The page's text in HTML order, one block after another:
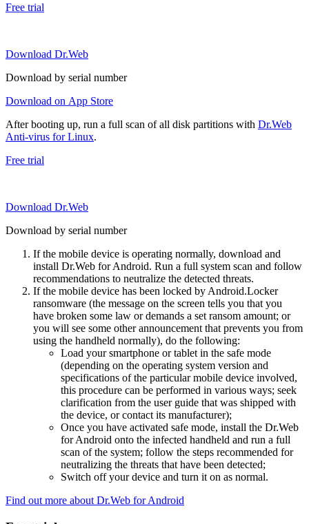
Free trial
Download Dr.Web
Download by serial number
Download on App Store
After booting up, run a full scan of all disk partitions with Dr.Web
Anti-virus for Linux.
Free trial
Download Dr.Web
Download by serial number
If the mobile device is operating normally, download and
install Dr.Web for Android. Run a full system scan and follow
recommendations to neutralize the detected threats.
If the mobile device has been locked by Android.Locker
ransomware (the message on the screen tells you that you
have broken some law or demands a set ransom amount; or
you will see some other announcement that prevents you from
using the handheld normally), do the following:
Load your smartphone or tablet in the safe mode
(depending on the operating system version and
specifications of the particular mobile device involved,
this procedure can be performed in various ways; seek
clarification from the user guide that was shipped with
the device, or contact its manufacturer);
Once you have activated safe mode, install the Dr.Web
for Android onto the infected handheld and run a full
scan of the system; follow the steps recommended for
neutralizing the threats that have been detected;
Switch off your device and turn it on as normal.
Find out more about Dr.Web for Android